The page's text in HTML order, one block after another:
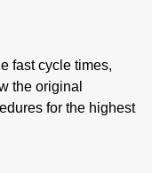
fast cycle times,
the original
for the highest